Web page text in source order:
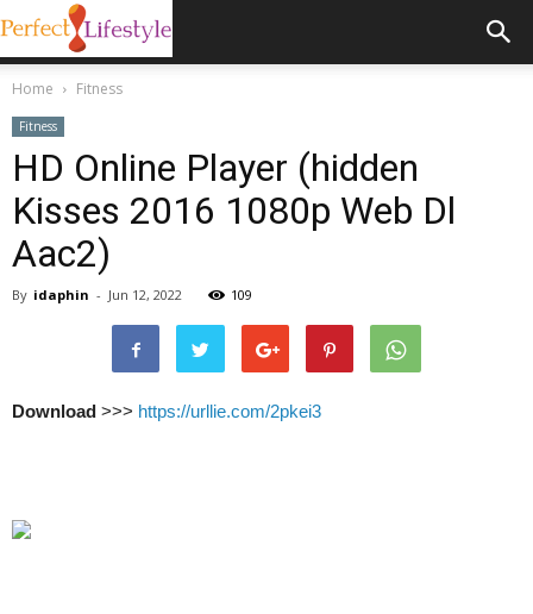
Home Fitness
Fitness
HD Online Player (hidden
Kisses 2016 1080p Web Dl
Aac2)
By idaphin - Jun 12, 2022 109
Download >>> https://urllie.com/2pkei3